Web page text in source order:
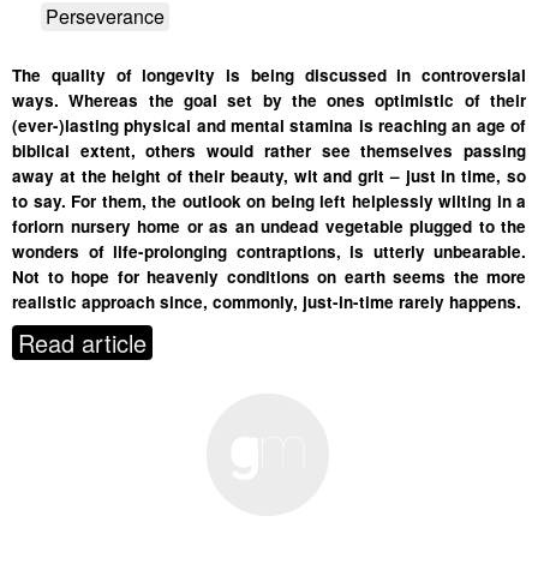
Perseverance
The quality of longevity is being discussed in controversial
ways. Whereas the goal set by the ones optimistic of their
(ever-)lasting physical and mental stamina is reaching an age of
biblical extent, others would rather see themselves passing
away at the height of their beauty, wit and grit – just in time, so
to say. For them, the outlook on being left helplessly wilting in a
forlorn nursery home or as an undead vegetable plugged to the
wonders of life-prolonging contraptions, is utterly unbearable.
Not to hope for heavenly conditions on earth seems the more
realistic approach since, commonly, just-in-time rarely happens.
Read article